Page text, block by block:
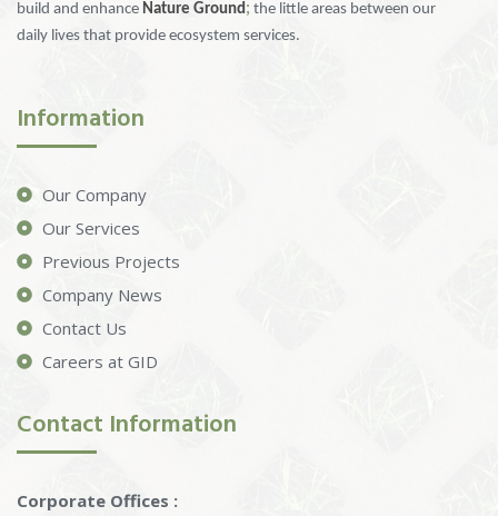
build and enhance Nature Ground; the little areas between our
daily lives that provide ecosystem services.
Information
Our Company
Our Services
Previous Projects
Company News
Contact Us
Careers at GID
Contact Information
Corporate Offices :